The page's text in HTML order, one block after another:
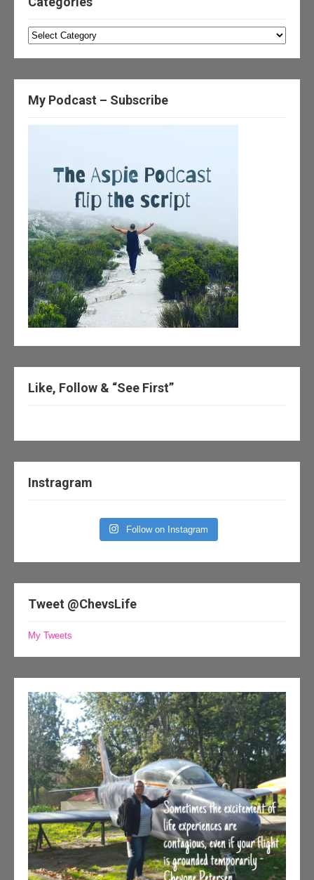
Categories
My Podcast – Subscribe
Like, Follow & “See First”
Instragram
Follow on Instagram
Tweet @ChevsLife
My Tweets